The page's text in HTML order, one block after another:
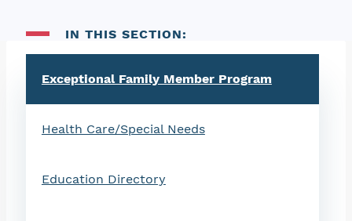
IN THIS SECTION:
Exceptional Family Member Program
Health Care/Special Needs
Education Directory